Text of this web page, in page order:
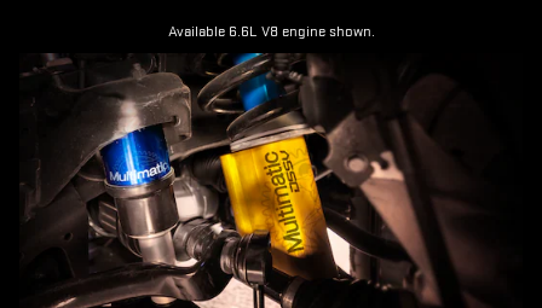
Available 6.6L V8 engine shown.